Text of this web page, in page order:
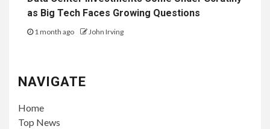
as Big Tech Faces Growing Questions
1 month ago John Irving
NAVIGATE
Home
Top News